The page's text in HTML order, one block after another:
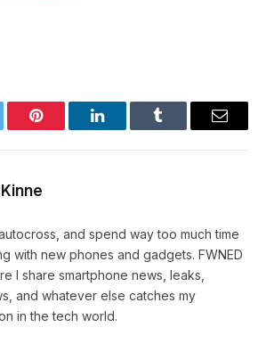
Pinterest LinkedInTumblr Email
and spend way too much time
with new phones and gadgets. FWNED
I share smartphone news, leaks,
and whatever else catches my
in the tech world.